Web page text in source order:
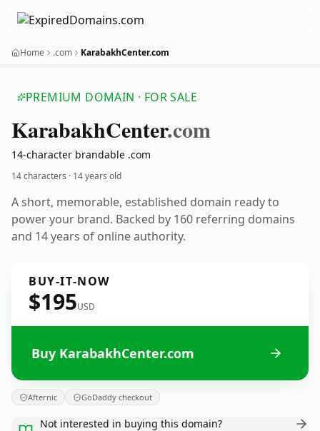
Home .com KarabakhCenter.com
PREMIUM DOMAIN · FOR SALE
KarabakhCenter.com
14-character brandable .com
14 characters · 14 years old
A short, memorable, established domain ready to
power your brand. Backed by 160 referring domains
and 14 years of online authority.
BUY-IT-NOW
$195USD
Buy KarabakhCenter.com
Afternic GoDaddy checkout
Not interested in buying this domain?